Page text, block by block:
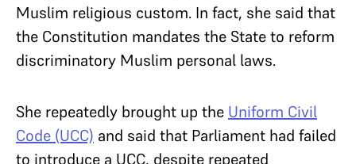
Muslim religious custom. In fact, she said that
the Constitution mandates the State to reform
discriminatory Muslim personal laws.
She repeatedly brought up the Uniform Civil
Code (UCC) and said that Parliament had failed
to introduce a UCC, despite repeated